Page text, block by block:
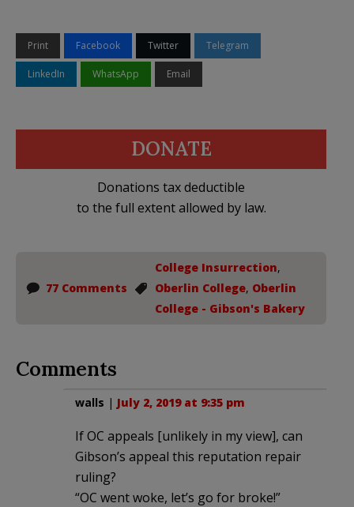
Print Facebook Twitter Telegram
LinkedIn WhatsApp Email
DONATE
Donations tax deductible
to the full extent allowed by law.
77 Comments
College Insurrection,
Oberlin College, Oberlin
College - Gibson's Bakery
Comments
walls | July 2, 2019 at 9:35 pm
If OC appeals [unlikely in my view], can
Gibson’s appeal this reputation repair
ruling?
“OC went woke, let’s go for broke!”